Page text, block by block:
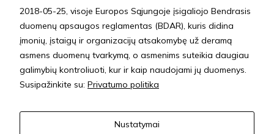
SEND
2018-05-25, visoje Europos Sąjungoje įsigaliojo Bendrasis
duomenų apsaugos reglamentas (BDAR), kuris didina
įmonių, įstaigų ir organizacijų atsakomybę už deramą
asmens duomenų tvarkymą, o asmenims suteikia daugiau
galimybių kontroliuoti, kur ir kaip naudojami jų duomenys.
Susipažinkite su: Privatumo politika
Nustatymai
išnyks
svetainėje.